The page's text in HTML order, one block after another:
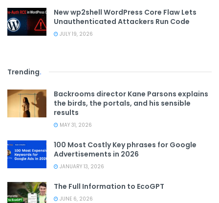
New wp2shell WordPress Core Flaw Lets
Unauthenticated Attackers Run Code
JULY 19, 2026
Trending.
Backrooms director Kane Parsons explains
the birds, the portals, and his sensible
results
MAY 31, 2026
100 Most Costly Key phrases for Google
Advertisements in 2026
JANUARY 13, 2026
The Full Information to EcoGPT
JUNE 6, 2026